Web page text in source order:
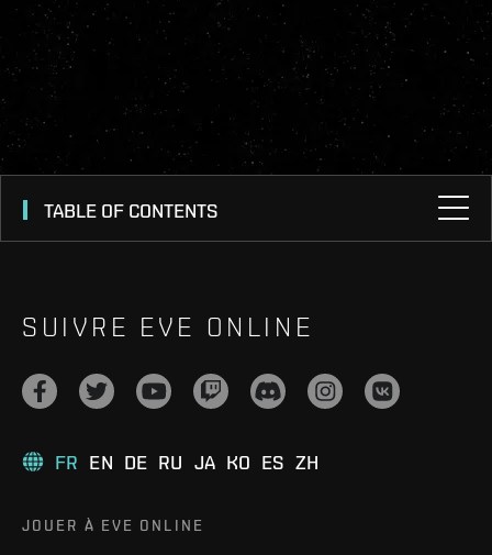
TABLE OF CONTENTS
SUIVRE EVE ONLINE
FR EN DE RU JA KO ES ZH
JOUER À EVE ONLINE